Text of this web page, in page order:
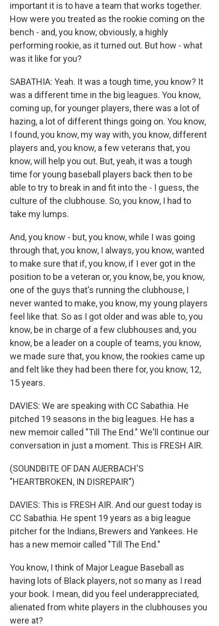
important it is to have a team that works together.
How were you treated as the rookie coming on the
bench - and, you know, obviously, a highly
performing rookie, as it turned out. But how - what
was it like for you?
SABATHIA: Yeah. It was a tough time, you know? It
was a different time in the big leagues. You know,
coming up, for younger players, there was a lot of
hazing, a lot of different things going on. You know,
I found, you know, my way with, you know, different
players and, you know, a few veterans that, you
know, will help you out. But, yeah, it was a tough
time for young baseball players back then to be
able to try to break in and fit into the - I guess, the
culture of the clubhouse. So, you know, I had to
take my lumps.
And, you know - but, you know, while I was going
through that, you know, I always, you know, wanted
to make sure that if, you know, if I ever got in the
position to be a veteran or, you know, be, you know,
one of the guys that's running the clubhouse, I
never wanted to make, you know, my young players
feel like that. So as I got older and was able to, you
know, be in charge of a few clubhouses and, you
know, be a leader on a couple of teams, you know,
we made sure that, you know, the rookies came up
and felt like they had been there for, you know, 12,
15 years.
DAVIES: We are speaking with CC Sabathia. He
pitched 19 seasons in the big leagues. He has a
new memoir called "Till The End." We'll continue our
conversation in just a moment. This is FRESH AIR.
(SOUNDBITE OF DAN AUERBACH'S
"HEARTBROKEN, IN DISREPAIR")
DAVIES: This is FRESH AIR. And our guest today is
CC Sabathia. He spent 19 years as a big league
pitcher for the Indians, Brewers and Yankees. He
has a new memoir called "Till The End."
You know, I think of Major League Baseball as
having lots of Black players, not so many as I read
your book. I mean, did you feel underappreciated,
alienated from white players in the clubhouses you
were at?